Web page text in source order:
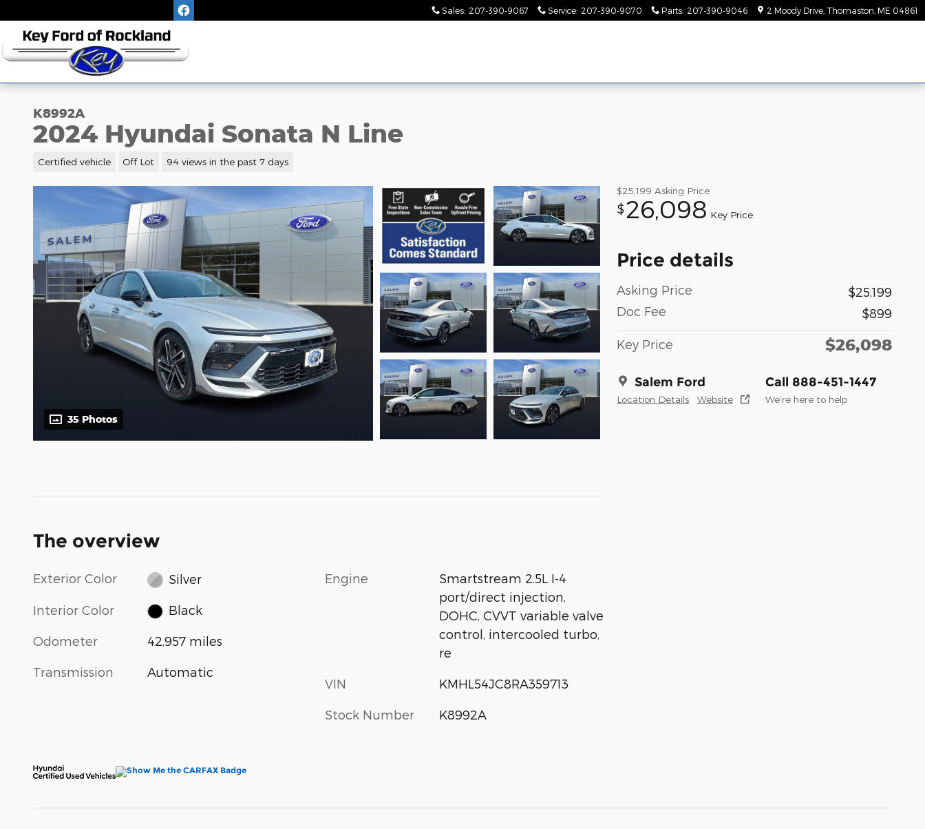
Sales: 207-390-9067 Service: 207-390-9070 Parts: 207-390-9046 2 Moody Drive Thomaston ME 04861
K8992A
2024 Hyundai Sonata N Line
Certified vehicle Off Lot 94 views in the past 7 days
35 Photos
$25,199 Asking Price
$26,098 Key Price
Price details
Asking Price
$25,199
Doc Fee
$899
Key Price $26,098
Salem Ford
Location Details Website
Call 888-451-1447
We’re here to help
The overview
Exterior Color Silver
Interior Color Black
Odometer 42,957 miles
Transmission Automatic
Engine
Smartstream 2.5L I-4
port/direct injection,
DOHC, CVVT variable valve
control, intercooled turbo,
re
VIN KMHL54JC8RA359713
Stock Number K8992A